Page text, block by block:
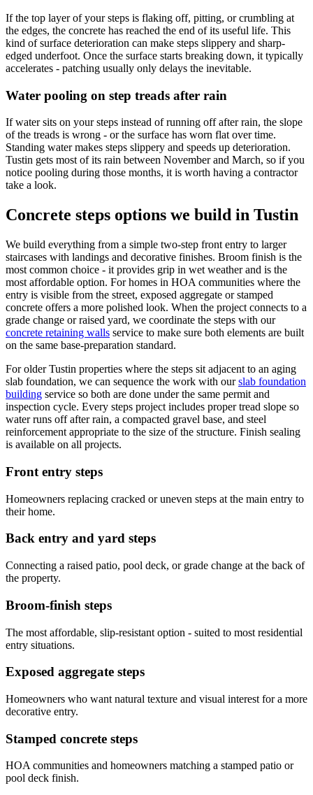
If the top layer of your steps is flaking off, pitting, or crumbling at
the edges, the concrete has reached the end of its useful life. This
kind of surface deterioration can make steps slippery and sharp-
edged underfoot. Once the surface starts breaking down, it typically
accelerates - patching usually only delays the inevitable.
Water pooling on step treads after rain
If water sits on your steps instead of running off after rain, the slope
of the treads is wrong - or the surface has worn flat over time.
Standing water makes steps slippery and speeds up deterioration.
Tustin gets most of its rain between November and March, so if you
notice pooling during those months, it is worth having a contractor
take a look.
Concrete steps options we build in Tustin
We build everything from a simple two-step front entry to larger
staircases with landings and decorative finishes. Broom finish is the
most common choice - it provides grip in wet weather and is the
most affordable option. For homes in HOA communities where the
entry is visible from the street, exposed aggregate or stamped
concrete offers a more polished look. When the project connects to a
grade change or raised yard, we coordinate the steps with our
concrete retaining walls service to make sure both elements are built
on the same base-preparation standard.
For older Tustin properties where the steps sit adjacent to an aging
slab foundation, we can sequence the work with our slab foundation
building service so both are done under the same permit and
inspection cycle. Every steps project includes proper tread slope so
water runs off after rain, a compacted gravel base, and steel
reinforcement appropriate to the size of the structure. Finish sealing
is available on all projects.
Front entry steps
Homeowners replacing cracked or uneven steps at the main entry to
their home.
Back entry and yard steps
Connecting a raised patio, pool deck, or grade change at the back of
the property.
Broom-finish steps
The most affordable, slip-resistant option - suited to most residential
entry situations.
Exposed aggregate steps
Homeowners who want natural texture and visual interest for a more
decorative entry.
Stamped concrete steps
HOA communities and homeowners matching a stamped patio or
pool deck finish.